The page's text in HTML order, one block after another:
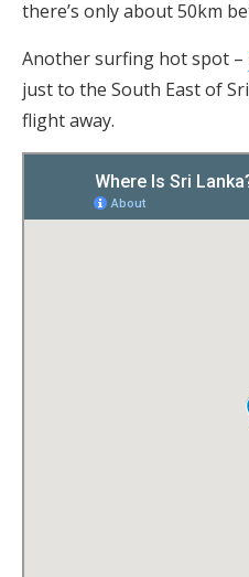
there’s only about 50km
Another surfing hot spot –
just to the South East of
flight away.